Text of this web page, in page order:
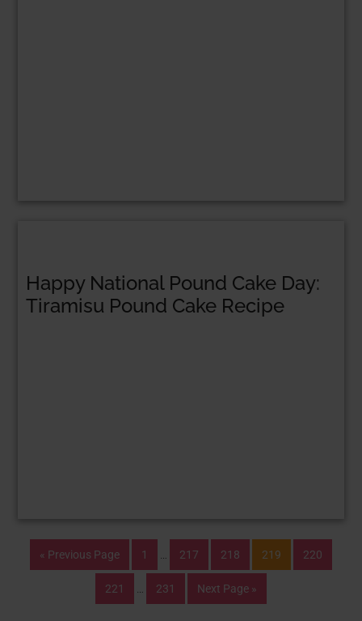
Happy National Pound Cake Day:
Tiramisu Pound Cake Recipe
« Previous Page 1 217 218 219 220
221 231 Next Page »